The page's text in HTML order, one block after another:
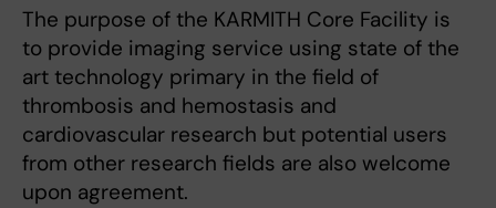
The purpose of the KARMITH Core Facility is
to provide imaging service using state of the
art technology primary in the field of
thrombosis and hemostasis and
cardiovascular research but potential users
from other research fields are also welcome
upon agreement.